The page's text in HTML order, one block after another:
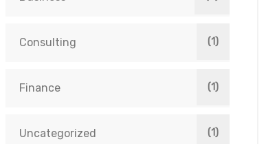
Consulting (1)
Finance (1)
Uncategorized (1)